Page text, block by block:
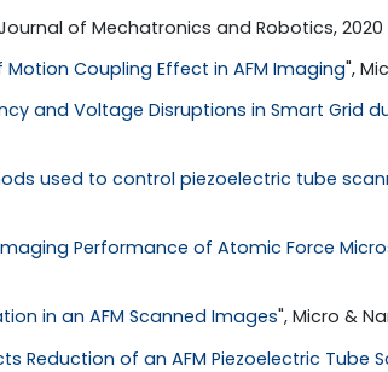
of Mechatronics and Robotics, 2020
Coupling Effect in AFM Imaging",
and Voltage Disruptions in Smart Grid
used to control piezoelectric tube
Performance of Atomic Force
in an AFM Scanned Images", Micro &
Reduction of an AFM Piezoelectric Tube